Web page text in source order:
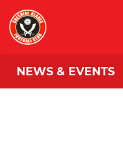
NEWS & EVENTS